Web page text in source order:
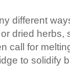
different
dried herbs,
call for
to solidify